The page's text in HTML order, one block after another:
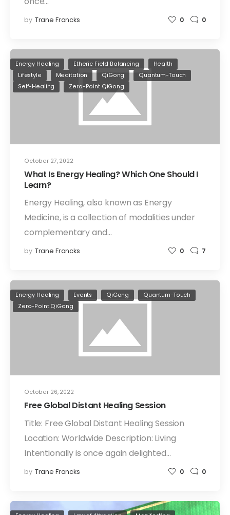
by Trane Francks 0 0
October 27, 2022
Energy Healing Etheric Field Balancing
Health
Lifestyle
Meditation QiGong
Quantum-Touch
Self-Healing
Zero-Point QiGong
What Is Energy Healing? Which One Should I
Learn?
Energy Healing, also known as Energy
Medicine, is a collection of modalities under
complementary and…
by Trane Francks 0 7
October 26, 2022
Energy Healing Events QiGong
Quantum-Touch
Zero-Point QiGong
Free Global Distant Healing Session
Title: Free Global Distant Healing Session
Location: Worldwide Description: Living
Intentionally is once again delighted…
by Trane Francks 0 0